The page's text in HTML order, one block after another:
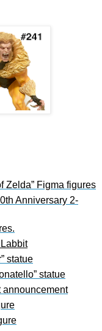
Zelda” Figma figures
Anniversary 2-
statue
statue